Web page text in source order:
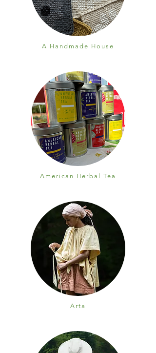
A Handmade House
American Herbal Tea
Arta